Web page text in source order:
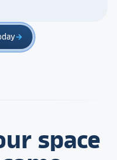
arrow_forward
space